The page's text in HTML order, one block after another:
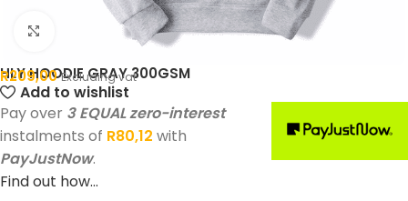
Click to enlarge
HLY HOODIE GRAY 300GSM
R209,00 Excluding vat
Add to wishlist
Pay over 3 EQUAL zero-interest
instalments of R80,12 with
PayJustNow.
Find out how...